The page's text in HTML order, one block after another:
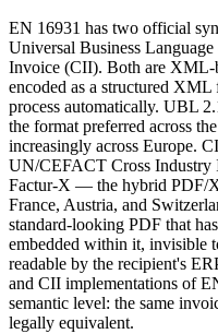
EN 16931 has two official
Universal Business
Invoice (CII). Both are XML-
encoded as a structured XML
process automatically. UBL
the format preferred across
increasingly across Europe.
UN/CEFACT Cross Industry
Factur-X — the hybrid PDF/
France, Austria, and
standard-looking PDF that
embedded within it, invisible
readable by the recipient's
and CII implementations of
semantic level: the same
legally equivalent.